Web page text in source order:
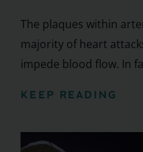
The plaques within
majority of heart
impede blood flow. In
KEEP READING